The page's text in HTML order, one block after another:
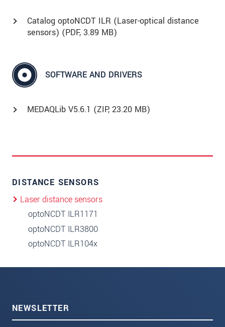
Catalog optoNCDT ILR (Laser-optical distance
sensors) (PDF, 3.89 MB)
SOFTWARE AND DRIVERS
MEDAQLib V5.6.1 (ZIP, 23.20 MB)
DISTANCE SENSORS
Laser distance sensors
optoNCDT ILR1171
optoNCDT ILR3800
optoNCDT ILR104x
NEWSLETTER